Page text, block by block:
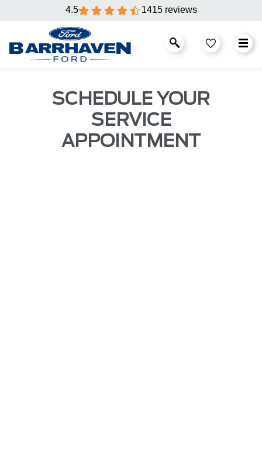
4.5 1415 reviews
SCHEDULE YOUR
SERVICE
APPOINTMENT